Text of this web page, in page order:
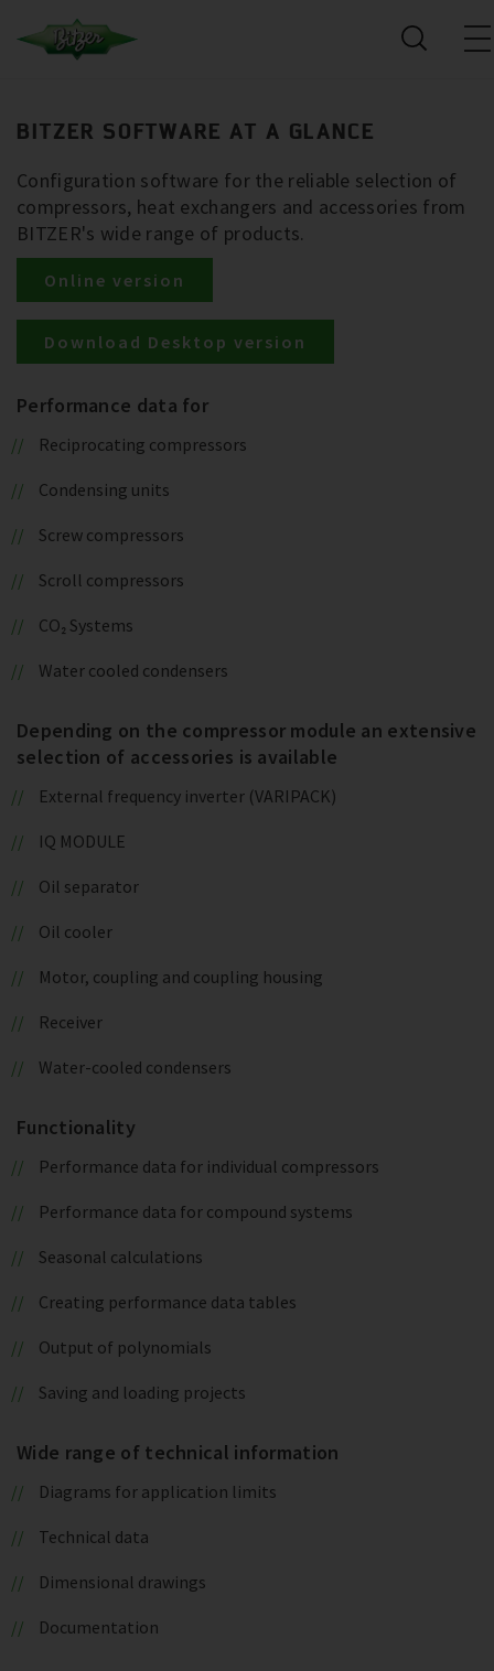
BITZER SOFTWARE AT A GLANCE
Configuration software for the reliable selection of
compressors, heat exchangers and accessories from
BITZER's wide range of products.
Online version
Download Desktop version
Performance data for
Reciprocating compressors
Condensing units
Screw compressors
Scroll compressors
CO₂ Systems
Water cooled condensers
Depending on the compressor module an extensive
selection of accessories is available
External frequency inverter (VARIPACK)
IQ MODULE
Oil separator
Oil cooler
Motor, coupling and coupling housing
Receiver
Water-cooled condensers
Functionality
Performance data for individual compressors
Performance data for compound systems
Seasonal calculations
Creating performance data tables
Output of polynomials
Saving and loading projects
Wide range of technical information
Diagrams for application limits
Technical data
Dimensional drawings
Documentation